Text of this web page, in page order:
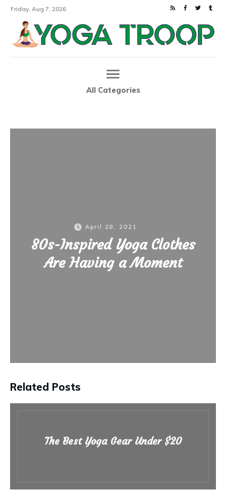
Friday, Aug 7, 2026
All Categories
April 28, 2021
80s-Inspired Yoga Clothes
Are Having a Moment
Related Posts
The Best Yoga Gear Under $20